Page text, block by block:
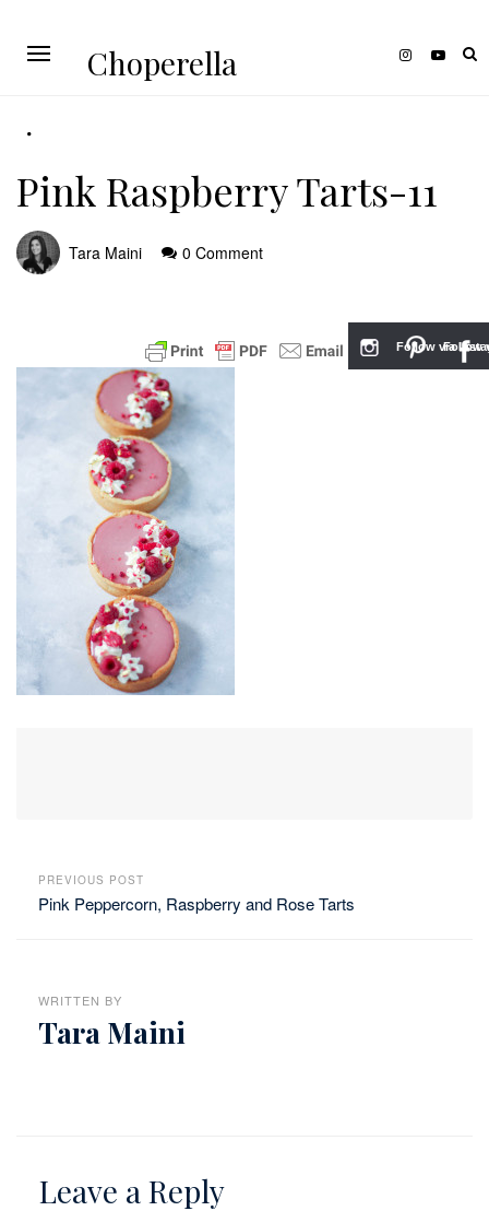
Choperella
Pink Raspberry Tarts-11
Tara Maini 0 Comment
PREVIOUS POST
Pink Peppercorn, Raspberry and Rose Tarts
WRITTEN BY
Tara Maini
Leave a Reply
Follow
Follow via